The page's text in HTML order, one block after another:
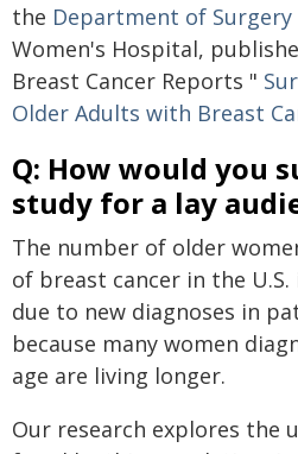
the Department of Surgery
Women's Hospital,
Breast Cancer Reports "
Older Adults with Breast
Q: How would you
study for a lay
The number of older
of breast cancer in the
due to new diagnoses in
because many women
age are living longer.
Our research explores the